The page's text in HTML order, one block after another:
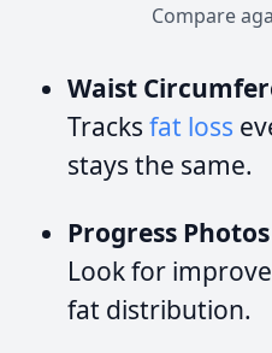
Compare
Waist
Tracks fat loss
stays the same.
Progress Photos
Look for
fat distribution.